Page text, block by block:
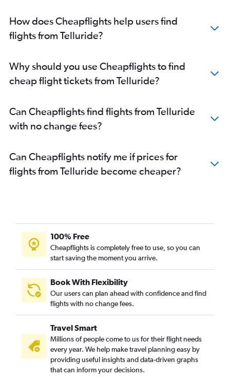
How does Cheapflights help users find
flights from Telluride?
Why should you use Cheapflights to find
cheap flight tickets from Telluride?
Can Cheapflights find flights from Telluride
with no change fees?
Can Cheapflights notify me if prices for
flights from Telluride become cheaper?
100% Free
Cheapflights is completely free to use, so you can
start saving the moment you arrive.
Book With Flexibility
Our users can plan ahead with confidence and find
flights with no change fees.
Travel Smart
Millions of people come to us for their flight needs
every year. We help make travel planning easy by
providing useful insights and data-driven graphs
that can inform your decisions.